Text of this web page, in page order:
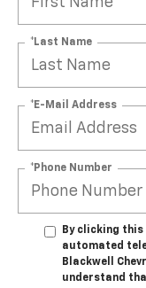
*Last Name
*E-Mail Address
*Phone Number
By clicking
automated
Blackwell
understand